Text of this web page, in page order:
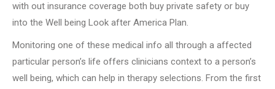
with out insurance coverage both buy private safety or buy
into the Well being Look after America Plan.
Monitoring one of these medical info all through a affected
particular person’s life offers clinicians context to a person’s
well being, which can help in therapy selections. From the first